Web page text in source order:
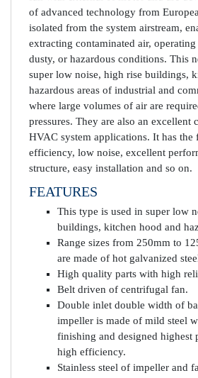
of advanced technology from
isolated from the system airstream,
extracting contaminated air,
dusty, or hazardous conditions. This
super low noise, high rise buildings,
hazardous areas of industrial and
where large volumes of air are
pressures. They are also an excellent
HVAC system applications. It has the
efficiency, low noise, excellent
structure, easy installation and so on.
FEATURES
This type is used in super low
buildings, kitchen hood and
Range sizes from 250mm to
are made of hot galvanized
High quality parts with high
Belt driven of centrifugal fan.
Double inlet double width of
impeller is made of mild steel
finishing and designed highest
high efficiency.
Stainless steel of impeller and